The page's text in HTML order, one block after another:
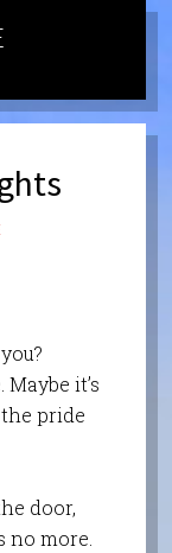
it’s
pride
door,
no more.